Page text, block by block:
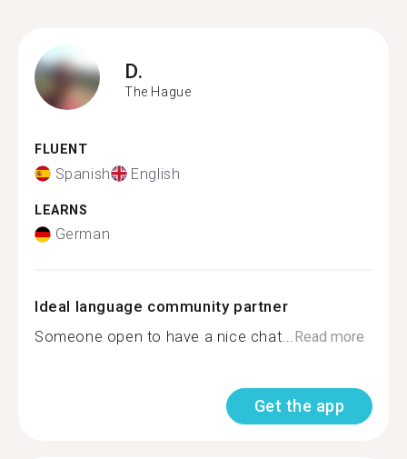
D.
The Hague
FLUENT
Spanish English
LEARNS
German
Ideal language community partner
Someone open to have a nice chat...Read more
Get the app